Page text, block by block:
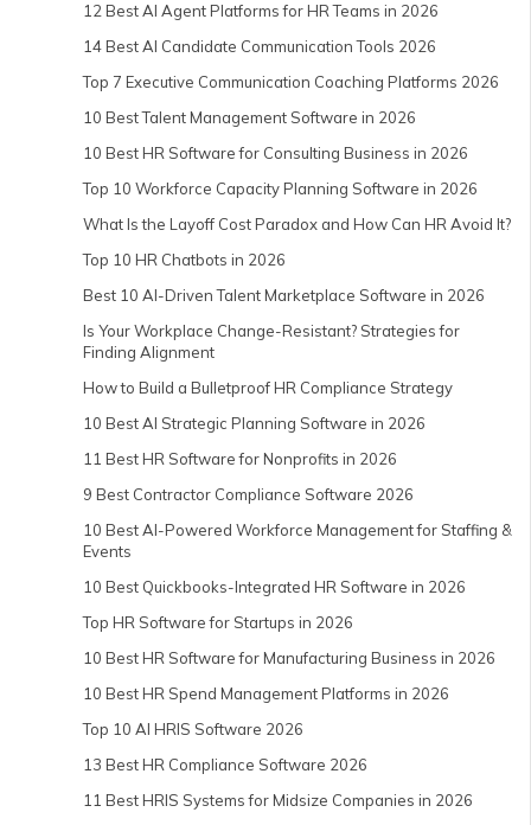
12 Best AI Agent Platforms for HR Teams in 2026
14 Best AI Candidate Communication Tools 2026
Top 7 Executive Communication Coaching Platforms 2026
10 Best Talent Management Software in 2026
10 Best HR Software for Consulting Business in 2026
Top 10 Workforce Capacity Planning Software in 2026
What Is the Layoff Cost Paradox and How Can HR Avoid It?
Top 10 HR Chatbots in 2026
Best 10 AI-Driven Talent Marketplace Software in 2026
Is Your Workplace Change-Resistant? Strategies for
Finding Alignment
How to Build a Bulletproof HR Compliance Strategy
10 Best AI Strategic Planning Software in 2026
11 Best HR Software for Nonprofits in 2026
9 Best Contractor Compliance Software 2026
10 Best AI-Powered Workforce Management for Staffing &
Events
10 Best Quickbooks-Integrated HR Software in 2026
Top HR Software for Startups in 2026
10 Best HR Software for Manufacturing Business in 2026
10 Best HR Spend Management Platforms in 2026
Top 10 AI HRIS Software 2026
13 Best HR Compliance Software 2026
11 Best HRIS Systems for Midsize Companies in 2026